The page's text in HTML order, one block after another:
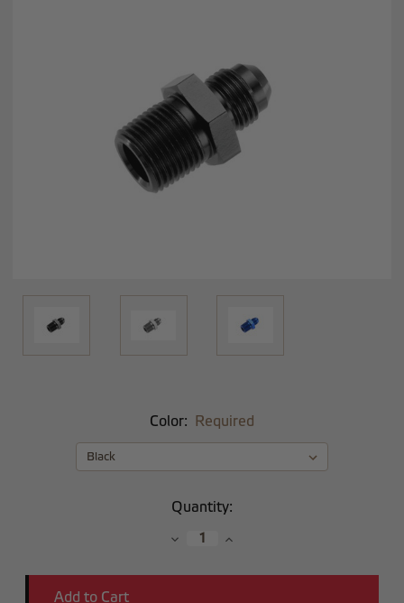
Color: Required
Quantity:
DecreaseIncrease